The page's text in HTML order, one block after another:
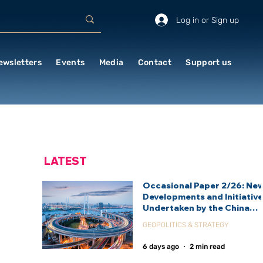
Log in or Sign up
Events Media Contact Support us
Occasional Paper 2/26:
Developments and
Undertaken by the China
Agency (CIDCA)
GEOPOLITICS & STRATEGY
6 days ago 2 min read
LATEST